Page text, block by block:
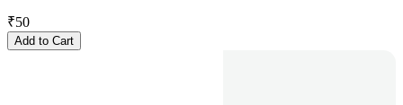
₹50
Add to Cart